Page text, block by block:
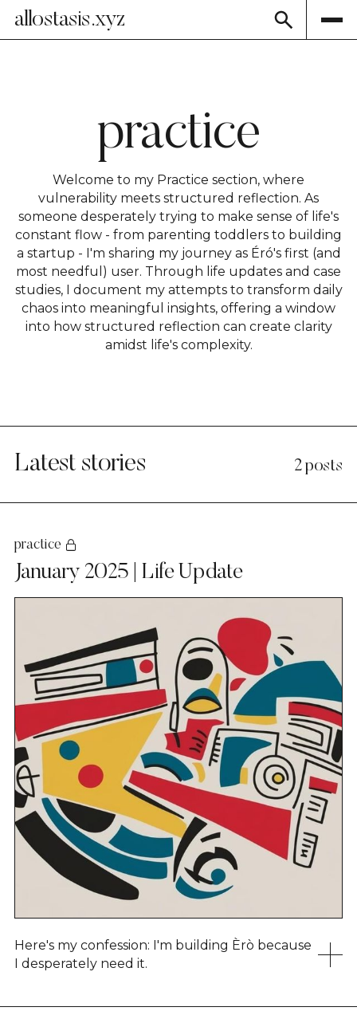
allostasis.xyz
practice
Welcome to my Practice section, where
vulnerability meets structured reflection. As
someone desperately trying to make sense of life's
constant flow - from parenting toddlers to building
a startup - I'm sharing my journey as Éró's first (and
most needful) user. Through life updates and case
studies, I document my attempts to transform daily
chaos into meaningful insights, offering a window
into how structured reflection can create clarity
amidst life's complexity.
Latest stories 2 posts
practice
January 2025 | Life Update
Here's my confession: I'm building Èrò because
I desperately need it.